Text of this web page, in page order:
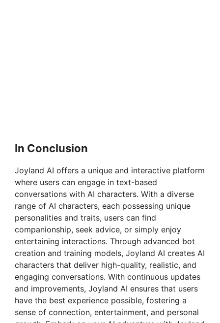
In Conclusion
Joyland AI offers a unique and interactive platform
where users can engage in text-based
conversations with AI characters. With a diverse
range of AI characters, each possessing unique
personalities and traits, users can find
companionship, seek advice, or simply enjoy
entertaining interactions. Through advanced bot
creation and training models, Joyland AI creates AI
characters that deliver high-quality, realistic, and
engaging conversations. With continuous updates
and improvements, Joyland AI ensures that users
have the best experience possible, fostering a
sense of connection, entertainment, and personal